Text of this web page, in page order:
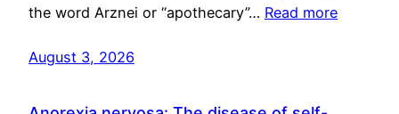
the word Arznei or “apothecary”… Read more
August 3, 2026